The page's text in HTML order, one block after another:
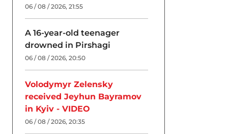
06 / 08 / 2026, 21:55
A 16-year-old teenager
drowned in Pirshagi
06 / 08 / 2026, 20:50
Volodymyr Zelensky
received Jeyhun Bayramov
in Kyiv - VIDEO
06 / 08 / 2026, 20:35